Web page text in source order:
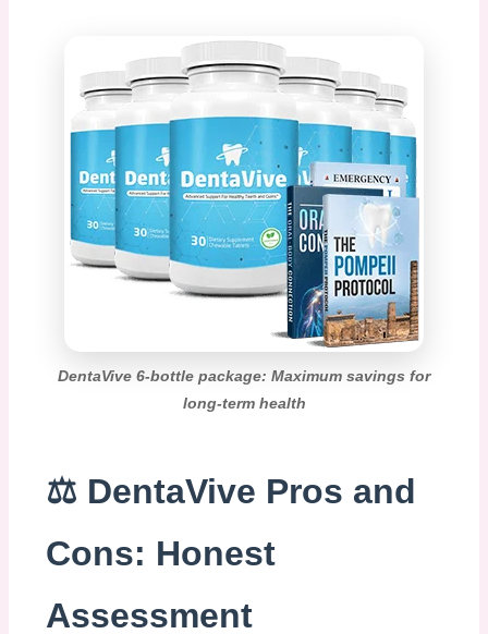
DentaVive 6-bottle package: Maximum savings for
long-term health
⚖️ DentaVive Pros and
Cons: Honest
Assessment